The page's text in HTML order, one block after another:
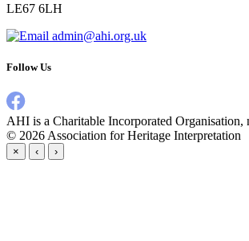
LE67 6LH
admin@ahi.org.uk
Follow Us
AHI is a Charitable Incorporated Organisation,
© 2026 Association for Heritage Interpretation
× ‹ ›